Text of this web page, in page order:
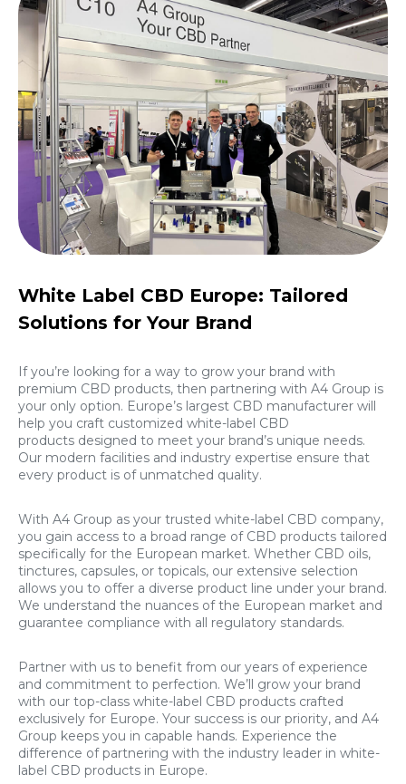
White Label CBD Europe: Tailored
Solutions for Your Brand
If you’re looking for a way to grow your brand with
premium CBD products, then partnering with A4 Group is
your only option. Europe’s largest CBD manufacturer will
help you craft customized white-label CBD
products designed to meet your brand’s unique needs.
Our modern facilities and industry expertise ensure that
every product is of unmatched quality.
With A4 Group as your trusted white-label CBD company,
you gain access to a broad range of CBD products tailored
specifically for the European market. Whether CBD oils,
tinctures, capsules, or topicals, our extensive selection
allows you to offer a diverse product line under your brand.
We understand the nuances of the European market and
guarantee compliance with all regulatory standards.
Partner with us to benefit from our years of experience
and commitment to perfection. We’ll grow your brand
with our top-class white-label CBD products crafted
exclusively for Europe. Your success is our priority, and A4
Group keeps you in capable hands. Experience the
difference of partnering with the industry leader in white-
label CBD products in Europe.